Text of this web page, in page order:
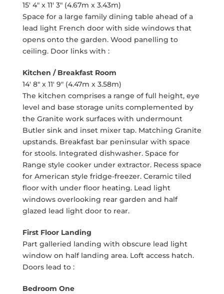
15' 4" x 11' 3" (4.67m x 3.43m)
Space for a large family dining table ahead of a
lead light French door with side windows that
opens onto the garden. Wood panelling to
ceiling. Door links with :
Kitchen / Breakfast Room
14' 8" x 11' 9" (4.47m x 3.58m)
The kitchen comprises a range of full height, eye
level and base storage units complemented by
the Granite work surfaces with undermount
Butler sink and inset mixer tap. Matching Granite
upstands. Breakfast bar peninsular with space
for stools. Integrated dishwasher. Space for
Range style cooker under extractor. Recess space
for American style fridge-freezer. Ceramic tiled
floor with under floor heating. Lead light
windows overlooking rear garden and half
glazed lead light door to rear.
First Floor Landing
Part galleried landing with obscure lead light
window on half landing area. Loft access hatch.
Doors lead to :
Bedroom One